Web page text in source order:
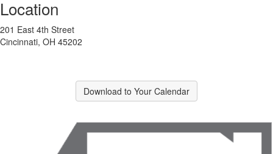
Location
201 East 4th Street
Cincinnati, OH 45202
Download to Your Calendar